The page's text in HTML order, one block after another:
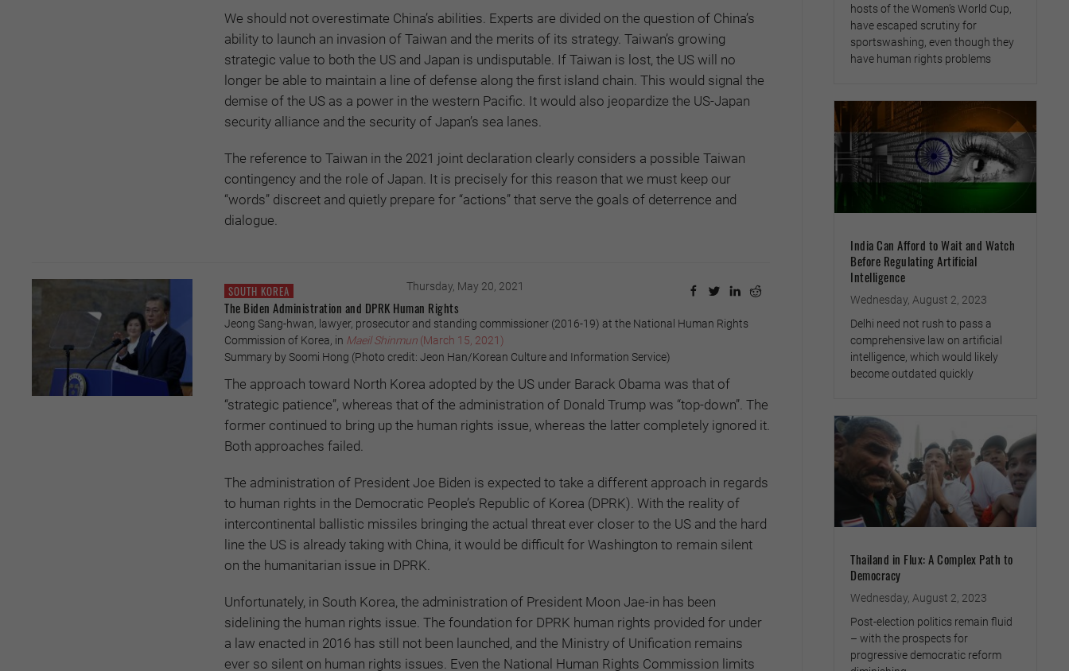
We should not overestimate China’s abilities. Experts are divided on the question of China’s
ability to launch an invasion of Taiwan and the merits of its strategy. Taiwan’s growing
strategic value to both the US and Japan is undisputable. If Taiwan is lost, the US will no
longer be able to maintain a line of defense along the first island chain. This would signal the
demise of the US as a power in the western Pacific. It would also jeopardize the US-Japan
security alliance and the security of Japan’s sea lanes.
The reference to Taiwan in the 2021 joint declaration clearly considers a possible Taiwan
contingency and the role of Japan. It is precisely for this reason that we must keep our
“words” discreet and quietly prepare for “actions” that serve the goals of deterrence and
dialogue.
SOUTH KOREA Thursday, May 20, 2021
The Biden Administration and DPRK Human Rights
Jeong Sang-hwan, lawyer, prosecutor and standing commissioner (2016-19) at the National Human Rights
Commission of Korea, in Maeil Shinmun (March 15, 2021)
Summary by Soomi Hong (Photo credit: Jeon Han/Korean Culture and Information Service)
The approach toward North Korea adopted by the US under Barack Obama was that of
“strategic patience”, whereas that of the administration of Donald Trump was “top-down”. The
former continued to bring up the human rights issue, whereas the latter completely ignored it.
Both approaches failed.
The administration of President Joe Biden is expected to take a different approach in regards
to human rights in the Democratic People’s Republic of Korea (DPRK). With the reality of
intercontinental ballistic missiles bringing the actual threat ever closer to the US and the hard
line the US is already taking with China, it would be difficult for Washington to remain silent
on the humanitarian issue in DPRK.
Unfortunately, in South Korea, the administration of President Moon Jae-in has been
sidelining the human rights issue. The foundation for DPRK human rights provided for under
a law enacted in 2016 has still not been launched, and the Ministry of Unification remains
ever so silent on human rights issues. Even the National Human Rights Commission limits
hosts of the Women’s World Cup,
have escaped scrutiny for
sportswashing, even though they
have human rights problems
India Can Afford to Wait and Watch
Before Regulating Artificial
Intelligence
Wednesday, August 2, 2023
Delhi need not rush to pass a
comprehensive law on artificial
intelligence, which would likely
become outdated quickly
Thailand in Flux: A Complex Path to
Democracy
Wednesday, August 2, 2023
Post-election politics remain fluid
– with the prospects for
progressive democratic reform